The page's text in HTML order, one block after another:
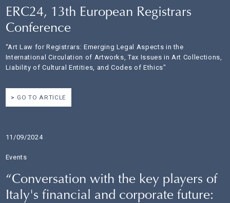
ERC24, 13th European Registrars
Conference
“Art Law for Registrars: Emerging Legal Aspects in the
International Circulation of Artworks, Tax Issues in Art Collections,
Liability of Cultural Entities, and Codes of Ethics"
GO TO ARTICLE
11/09/2024
Events
“Conversation with the key players of
Italy's financial and corporate future: